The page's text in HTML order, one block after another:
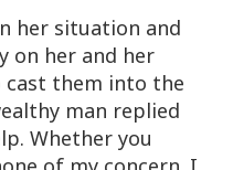
her situation and
on her and her
them into the
man replied
Whether you